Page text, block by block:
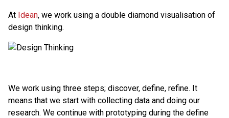
At Idean, we work using a double diamond visualisation of
design thinking.
We work using three steps; discover, define, refine. It
means that we start with collecting data and doing our
research. We continue with prototyping during the define